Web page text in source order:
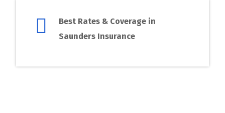
Best Rates & Coverage in
Saunders Insurance